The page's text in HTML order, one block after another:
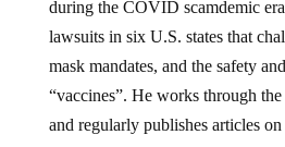
lawsuits in six U.S. states that
mask mandates, and the safety
“vaccines”. He works through
and regularly publishes articles
titled ‘Tom Renz’s Newsletter’.